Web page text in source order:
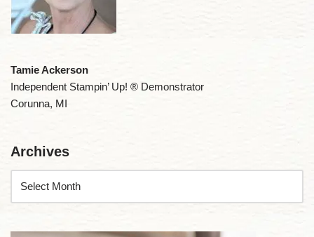
Tamie Ackerson
Independent Stampin’ Up! ® Demonstrator
Corunna, MI
Archives